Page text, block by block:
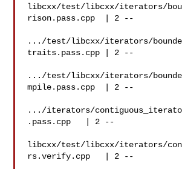
libcxx/test/libcxx/iterators/
rison.pass.cpp  | 2 --
.../test/libcxx/iterators/
traits.pass.cpp | 2 --
.../test/libcxx/iterators/
mpile.pass.cpp  | 2 --
.../iterators/
.pass.cpp   | 2 --
libcxx/test/libcxx/iterators/
rs.verify.cpp   | 2 --